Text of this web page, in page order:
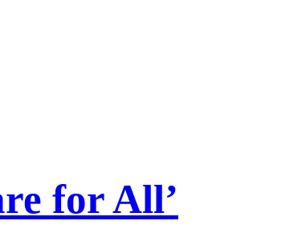
for All’